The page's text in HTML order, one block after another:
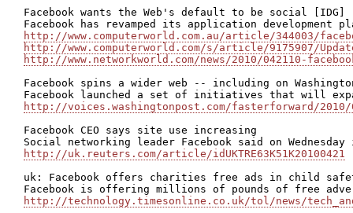
Facebook wants the Web's default to be social [IDG]
http://www.computerworld.com.au/article/344003/
http://www.computerworld.com/s/article/9175907/
http://www.networkworld.com/news/2010/042110-
Facebook spins a wider web -- including on
http://voices.washingtonpost.com/fasterforward/
Facebook CEO says site use increasing
http://uk.reuters.com/article/idUKTRE63K51K20100421
uk: Facebook offers charities free ads in child
http://technology.timesonline.co.uk/tol/news/